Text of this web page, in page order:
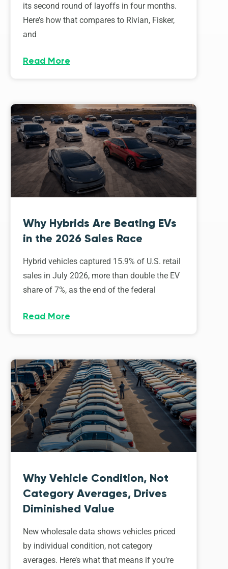
its second round of layoffs in four months.
Here’s how that compares to Rivian, Fisker,
and
Read More
Why Hybrids Are Beating EVs
in the 2026 Sales Race
Hybrid vehicles captured 15.9% of U.S. retail
sales in July 2026, more than double the EV
share of 7%, as the end of the federal
Read More
Why Vehicle Condition, Not
Category Averages, Drives
Diminished Value
New wholesale data shows vehicles priced
by individual condition, not category
averages. Here’s what that means if you’re